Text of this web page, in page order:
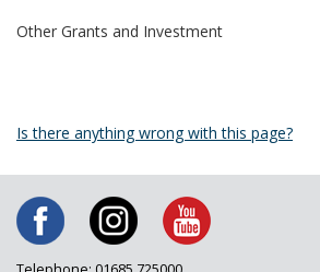
Other Grants and Investment
Is there anything wrong with this page?